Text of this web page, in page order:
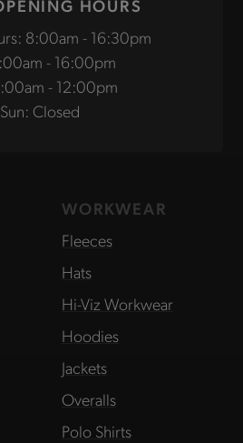
HOURS
8:00am - 16:30pm
- 16:00pm
- 12:00pm
Sun: Closed
WORKWEAR
Fleeces
Hats
Hi-Viz Workwear
Hoodies
Jackets
Overalls
Polo Shirts